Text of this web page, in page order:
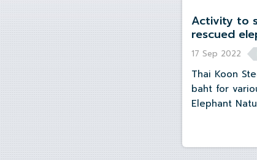
Activity to support sanctuary for
rescued elephants at Elephant
17 Sep 2022
Thai Koon
baht for
Elephant